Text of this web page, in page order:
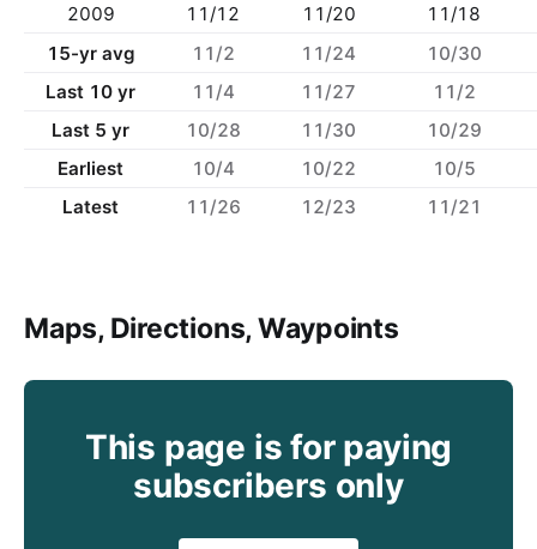
2009
11/12 11/20
11/18
15-yr avg
11/2 11/24
10/30
Last 10 yr
11/4 11/27
11/2
Last 5 yr
10/28 11/30
10/29
Earliest
10/4 10/22
10/5
Latest
11/26 12/23 11/21
Maps, Directions, Waypoints
This page is for paying
subscribers only